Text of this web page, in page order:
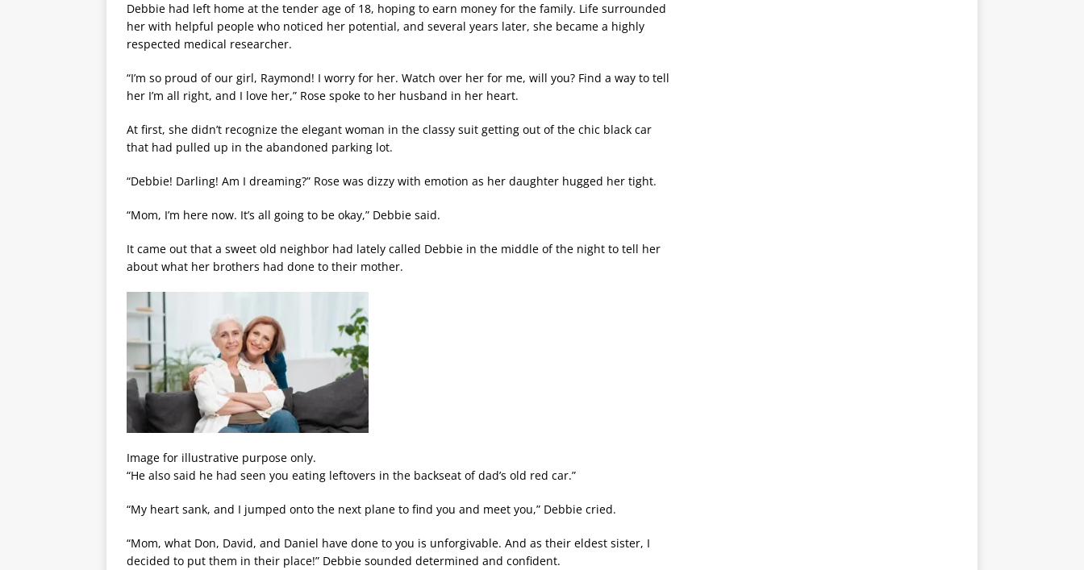
Debbie had left home at the tender age of 18, hoping to earn money for the family. Life surrounded
her with helpful people who noticed her potential, and several years later, she became a highly
respected medical researcher.
“I’m so proud of our girl, Raymond! I worry for her. Watch over her for me, will you? Find a way to tell
her I’m all right, and I love her,” Rose spoke to her husband in her heart.
At first, she didn’t recognize the elegant woman in the classy suit getting out of the chic black car
that had pulled up in the abandoned parking lot.
“Debbie! Darling! Am I dreaming?” Rose was dizzy with emotion as her daughter hugged her tight.
“Mom, I’m here now. It’s all going to be okay,” Debbie said.
It came out that a sweet old neighbor had lately called Debbie in the middle of the night to tell her
about what her brothers had done to their mother.
Image for illustrative purpose only.
“He also said he had seen you eating leftovers in the backseat of dad’s old red car.”
“My heart sank, and I jumped onto the next plane to find you and meet you,” Debbie cried.
“Mom, what Don, David, and Daniel have done to you is unforgivable. And as their eldest sister, I
decided to put them in their place!” Debbie sounded determined and confident.